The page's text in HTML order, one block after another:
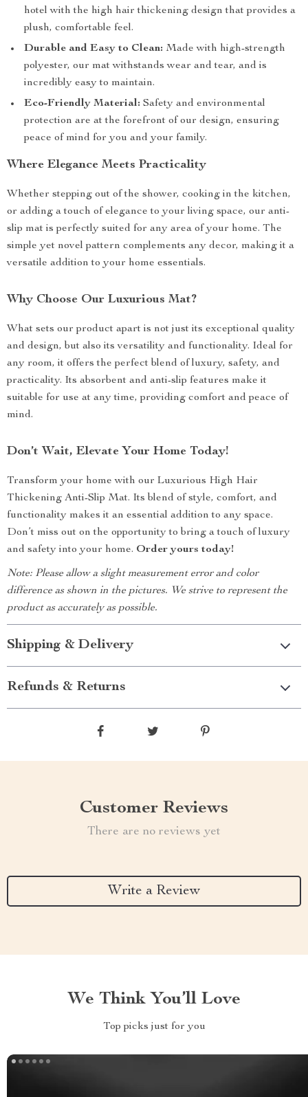
hotel with the high hair thickening design that provides a
plush, comfortable feel.
Durable and Easy to Clean: Made with high-strength
polyester, our mat withstands wear and tear, and is
incredibly easy to maintain.
Eco-Friendly Material: Safety and environmental
protection are at the forefront of our design, ensuring
peace of mind for you and your family.
Where Elegance Meets Practicality
Whether stepping out of the shower, cooking in the kitchen,
or adding a touch of elegance to your living space, our anti-
slip mat is perfectly suited for any area of your home. The
simple yet novel pattern complements any decor, making it a
versatile addition to your home essentials.
Why Choose Our Luxurious Mat?
What sets our product apart is not just its exceptional quality
and design, but also its versatility and functionality. Ideal for
any room, it offers the perfect blend of luxury, safety, and
practicality. Its absorbent and anti-slip features make it
suitable for use at any time, providing comfort and peace of
mind.
Don’t Wait, Elevate Your Home Today!
Transform your home with our Luxurious High Hair
Thickening Anti-Slip Mat. Its blend of style, comfort, and
functionality makes it an essential addition to any space.
Don’t miss out on the opportunity to bring a touch of luxury
and safety into your home. Order yours today!
Note: Please allow a slight measurement error and color
difference as shown in the pictures. We strive to represent the
product as accurately as possible.
Shipping & Delivery
Refunds & Returns
Customer Reviews
There are no reviews yet
Write a Review
We Think You’ll Love
Top picks just for you